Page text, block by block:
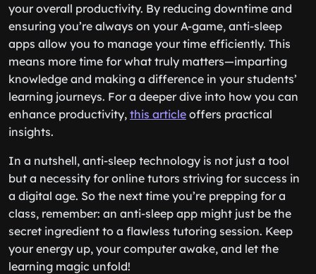
your overall productivity. By reducing downtime and
ensuring you’re always on your A-game, anti-sleep
apps allow you to manage your time efficiently. This
means more time for what truly matters—imparting
knowledge and making a difference in your students’
learning journeys. For a deeper dive into how you can
enhance productivity, this article offers practical
insights.
In a nutshell, anti-sleep technology is not just a tool
but a necessity for online tutors striving for success in
a digital age. So the next time you’re prepping for a
class, remember: an anti-sleep app might just be the
secret ingredient to a flawless tutoring session. Keep
your energy up, your computer awake, and let the
learning magic unfold!